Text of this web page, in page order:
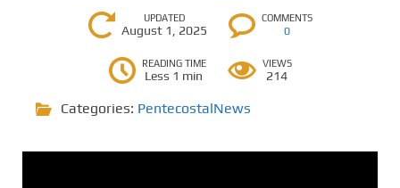
UPDATED
August 1, 2025
COMMENTS
0
READING TIME
Less 1 min
VIEWS
214
Categories: PentecostalNews